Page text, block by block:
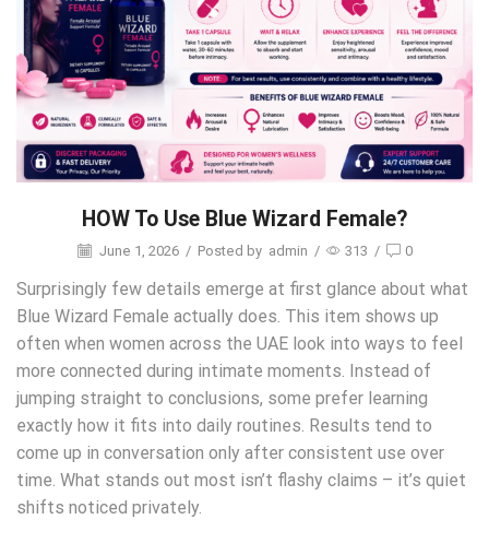
HOW To Use Blue Wizard Female?
June 1, 2026 / Posted by admin / 313 / 0
Surprisingly few details emerge at first glance about what
Blue Wizard Female actually does. This item shows up
often when women across the UAE look into ways to feel
more connected during intimate moments. Instead of
jumping straight to conclusions, some prefer learning
exactly how it fits into daily routines. Results tend to
come up in conversation only after consistent use over
time. What stands out most isn’t flashy claims – it’s quiet
shifts noticed privately.